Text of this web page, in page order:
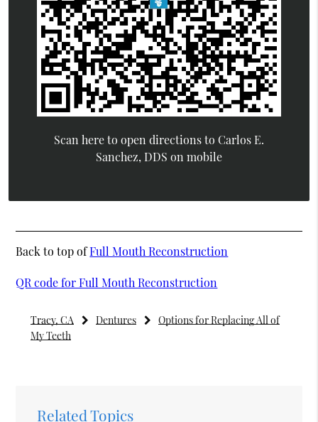
Scan here to open directions to Carlos E.
Sanchez, DDS on mobile
Back to top ofFull Mouth Reconstruction
QR code for Full Mouth Reconstruction
Tracy, CA Dentures
Options for Replacing All of
My Teeth
Related Topics